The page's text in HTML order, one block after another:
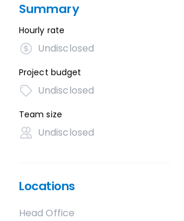
Summary
Hourly rate
Undisclosed
Project budget
Undisclosed
Team size
Undisclosed
Locations
Head Office